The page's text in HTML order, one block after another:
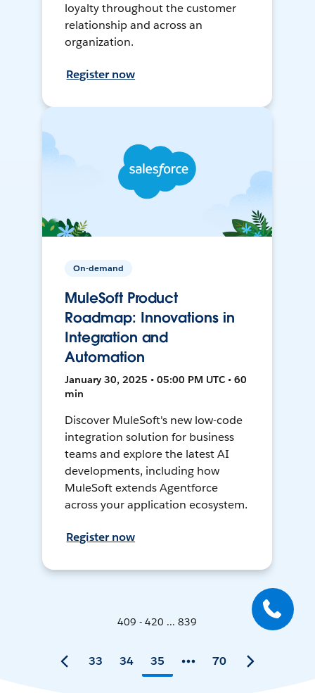
loyalty throughout the customer
relationship and across an
organization.
Register now
On-demand
MuleSoft Product
Roadmap: Innovations in
Integration and
Automation
January 30, 2025 • 05:00 PM UTC • 60
min
Discover MuleSoft's new low-code
integration solution for business
teams and explore the latest AI
developments, including how
MuleSoft extends Agentforce
across your application ecosystem.
Register now
409 - 420 ... 839
33 34 35 70